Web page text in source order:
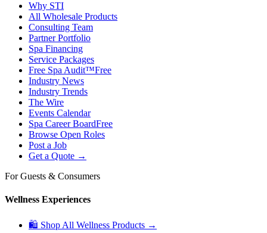
Why STI
All Wholesale Products
Consulting Team
Partner Portfolio
Spa Financing
Service Packages
Free Spa Audit™Free
Industry News
Industry Trends
The Wire
Events Calendar
Spa Career BoardFree
Browse Open Roles
Post a Job
Get a Quote →
For Guests & Consumers
Wellness Experiences
🛍 Shop All Wellness Products →